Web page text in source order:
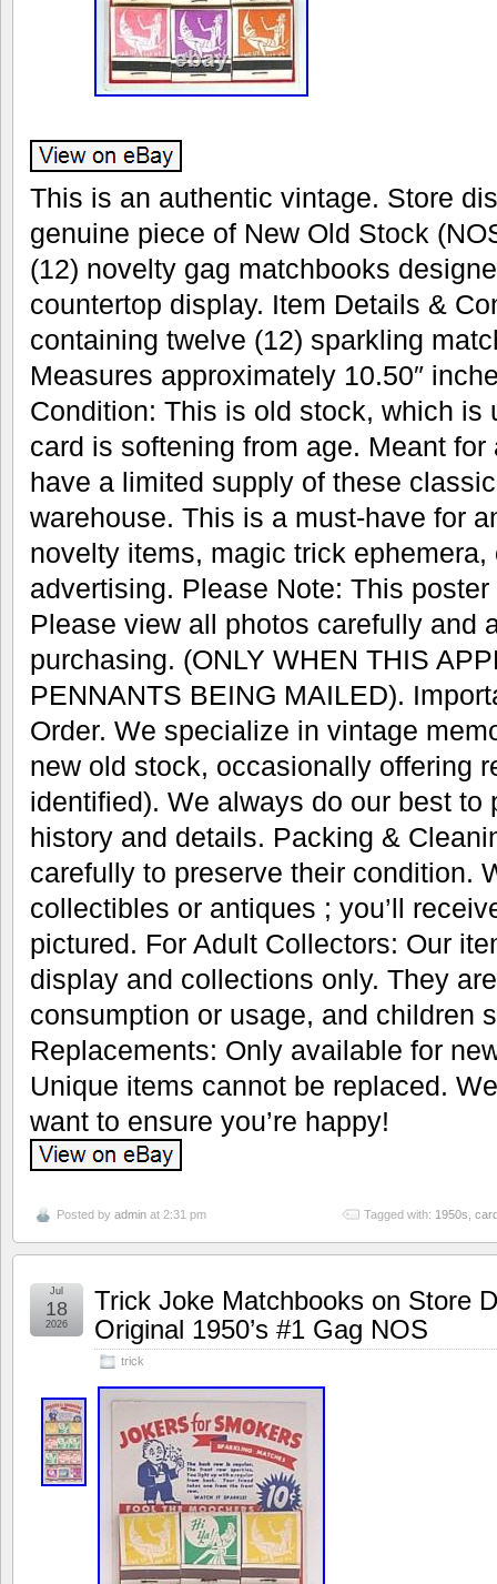
This is an authentic vintage. Store
genuine piece of New Old Stock
(12) novelty gag matchbooks
countertop display. Item Details &
containing twelve (12) sparkling
Measures approximately 10.50″
Condition: This is old stock, which is
card is softening from age. Meant
have a limited supply of these
warehouse. This is a must-have for
novelty items, magic trick
advertising. Please Note: This
Please view all photos carefully and
purchasing. (ONLY WHEN THIS
PENNANTS BEING MAILED).
Order. We specialize in vintage
new old stock, occasionally offering
identified). We always do our best to
history and details. Packing &
carefully to preserve their condition.
collectibles or antiques ; you’ll
pictured. For Adult Collectors: Our
display and collections only. They
consumption or usage, and children
Replacements: Only available for
Unique items cannot be replaced.
want to ensure you’re happy!
Posted by admin at 2:31 pm Tagged with: 1950s
Trick Joke Matchbooks on Store
Original 1950’s #1 Gag NOS
trick
Jul
18
2026